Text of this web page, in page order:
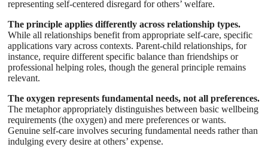
representing self-centered disregard for others’ welfare.
The principle applies differently across relationship types.
While all relationships benefit from appropriate self-care, specific
applications vary across contexts. Parent-child relationships, for
instance, require different specific balance than friendships or
professional helping roles, though the general principle remains
relevant.
The oxygen represents fundamental needs, not all preferences.
The metaphor appropriately distinguishes between basic wellbeing
requirements (the oxygen) and mere preferences or wants.
Genuine self-care involves securing fundamental needs rather than
indulging every desire at others’ expense.